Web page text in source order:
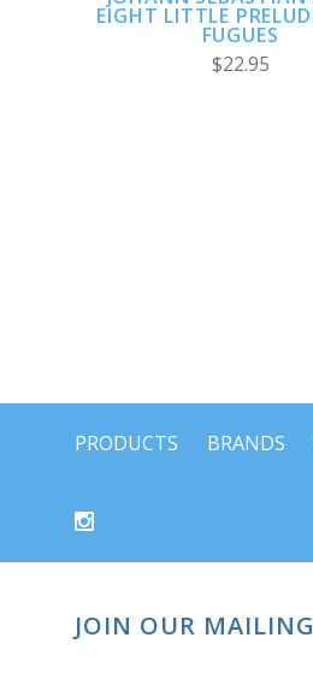
EIGHT LITTLE
FUGUES
$22.95
PRODUCTS BRANDS
JOIN OUR